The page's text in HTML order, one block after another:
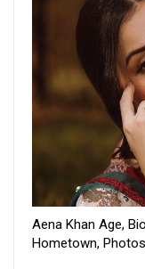
Aena Khan Age,
Hometown,